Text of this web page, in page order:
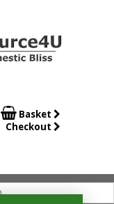
 Basket
Checkout